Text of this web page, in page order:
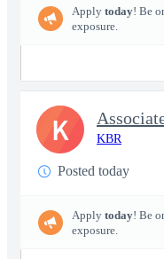
Apply today! Be
exposure.
KBR
Posted today
Apply today! Be
exposure.
K